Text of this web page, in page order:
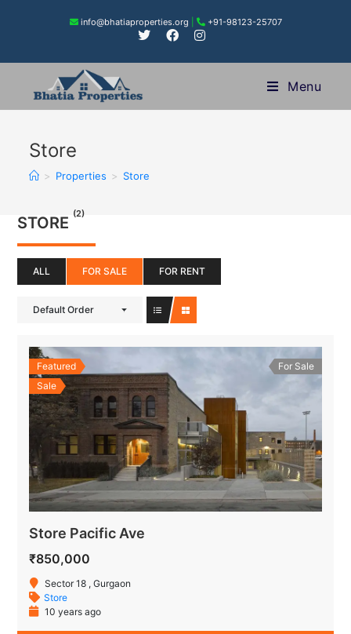
info@bhatiaproperties.org +91-98123-25707
Menu
Store
> Properties > Store
STORE (2)
ALL FOR SALE FOR RENT
Default Order
Featured
Sale
For Sale
Store Pacific Ave
₹850,000
Sector 18 , Gurgaon
Store
10 years ago